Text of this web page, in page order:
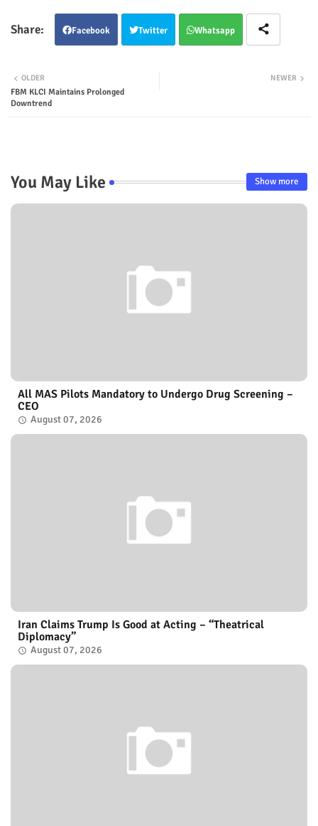
Facebook Twitter Whatsapp
NEWER
OLDER
FBM KLCI Maintains Prolonged
Downtrend
You May Like Show more
All MAS Pilots Mandatory to Undergo Drug Screening –
CEO
August 07, 2026
Iran Claims Trump Is Good at Acting – “Theatrical
Diplomacy”
August 07, 2026